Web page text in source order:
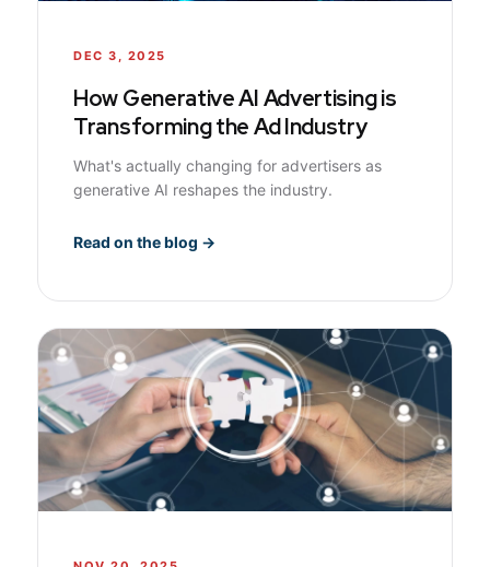
DEC 3, 2025
How Generative AI Advertising is
Transforming the Ad Industry
What's actually changing for advertisers as
generative AI reshapes the industry.
Read on the blog →